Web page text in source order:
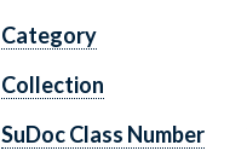
Category
Collection
SuDoc Class Number